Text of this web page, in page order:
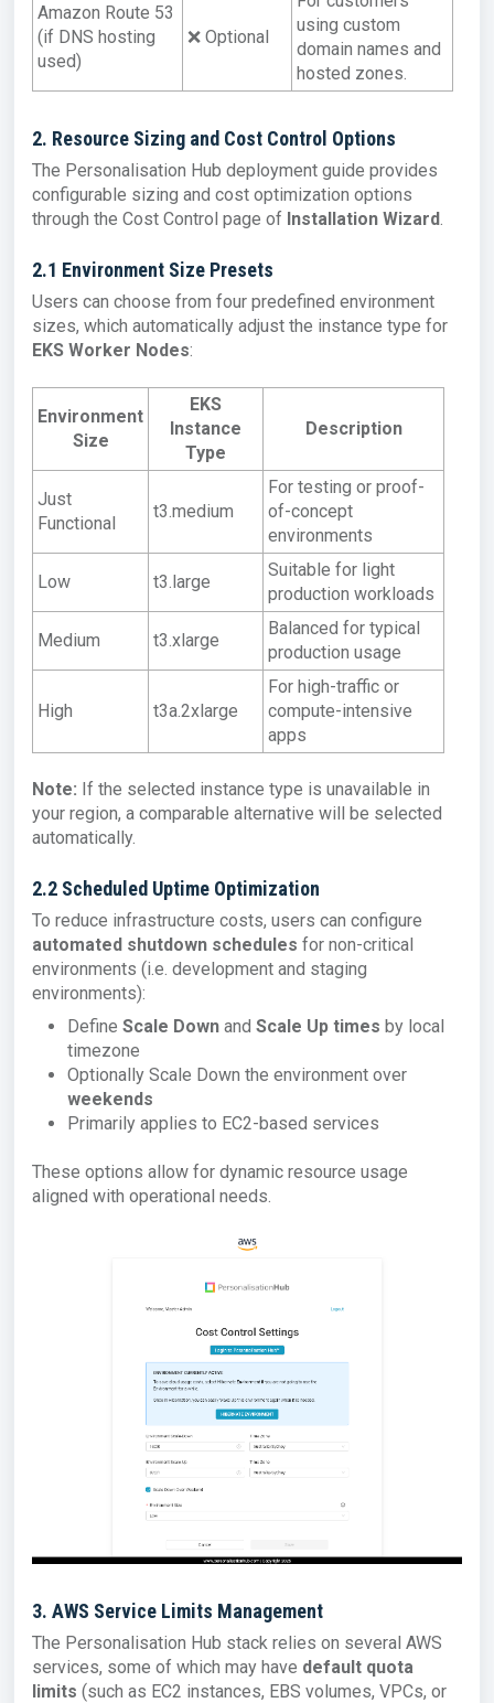
Amazon Route 53
(if DNS hosting
used)
❌ Optional
using custom
domain names and
hosted zones.
2. Resource Sizing and Cost Control Options
The Personalisation Hub deployment guide provides
configurable sizing and cost optimization options
through the Cost Control page of Installation Wizard.
2.1 Environment Size Presets
Users can choose from four predefined environment
sizes, which automatically adjust the instance type for
EKS Worker Nodes:
Environment
Size
EKS
Instance
Type
Description
Just
Functional
t3.medium
For testing or proof-
of-concept
environments
Low t3.large
Suitable for light
production workloads
Medium t3.xlarge
Balanced for typical
production usage
High t3a.2xlarge
For high-traffic or
compute-intensive
apps
Note: If the selected instance type is unavailable in
your region, a comparable alternative will be selected
automatically.
2.2 Scheduled Uptime Optimization
To reduce infrastructure costs, users can configure
automated shutdown schedules for non-critical
environments (i.e. development and staging
environments):
Define Scale Down and Scale Up times by local
timezone
Optionally Scale Down the environment over
weekends
Primarily applies to EC2-based services
These options allow for dynamic resource usage
aligned with operational needs.
3. AWS Service Limits Management
The Personalisation Hub stack relies on several AWS
services, some of which may have default quota
limits (such as EC2 instances, EBS volumes, VPCs, or